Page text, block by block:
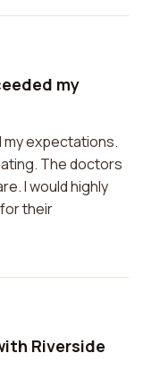
my
my expectations.
The doctors
I would highly
their
Riverside